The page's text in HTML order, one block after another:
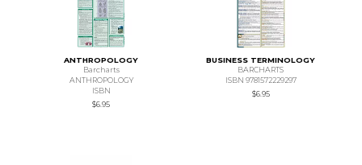
ANTHROPOLOGY
Barcharts
ANTHROPOLOGY
ISBN
$6.95
BUSINESS TERMINOLOGY
BARCHARTS
ISBN 9781572229297
$6.95